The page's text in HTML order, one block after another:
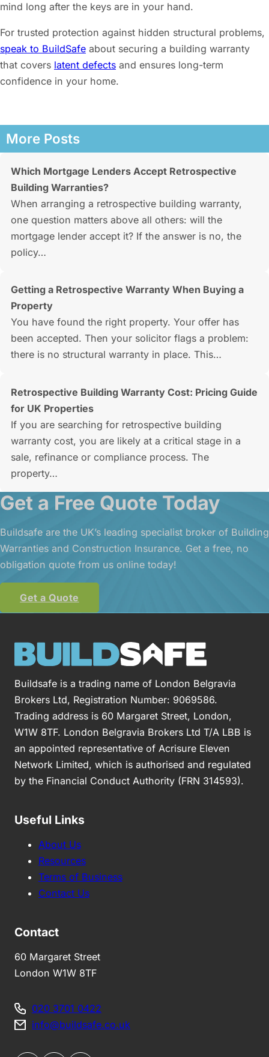
mind long after the keys are in your hand.
For trusted protection against hidden structural problems,
speak to BuildSafe about securing a building warranty
that covers latent defects and ensures long-term
confidence in your home.
More Posts
Which Mortgage Lenders Accept Retrospective
Building Warranties?
When arranging a retrospective building warranty,
one question matters above all others: will the
mortgage lender accept it? If the answer is no, the
policy…
Getting a Retrospective Warranty When Buying a
Property
You have found the right property. Your offer has
been accepted. Then your solicitor flags a problem:
there is no structural warranty in place. This…
Retrospective Building Warranty Cost: Pricing Guide
for UK Properties
If you are searching for retrospective building
warranty cost, you are likely at a critical stage in a
sale, refinance or compliance process. The
property…
Get a Free Quote Today
Buildsafe are the UK’s leading specialist broker of Building
Warranties and Construction Insurance. Get a free, no
obligation quote from us online today!
Get a Quote
Buildsafe is a trading name of London Belgravia
Brokers Ltd, Registration Number: 9069586.
Trading address is 60 Margaret Street, London,
W1W 8TF. London Belgravia Brokers Ltd T/A LBB is
an appointed representative of Acrisure Eleven
Network Limited, which is authorised and regulated
by the Financial Conduct Authority (FRN 314593).
Useful Links
About Us
Resources
Terms of Business
Contact Us
Contact
60 Margaret Street
London W1W 8TF
020 3701 0422
info@buildsafe.co.uk